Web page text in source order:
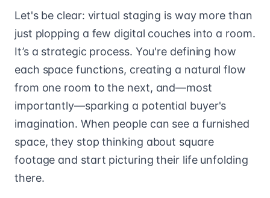
Let's be clear: virtual staging is way more than
just plopping a few digital couches into a room.
It’s a strategic process. You're defining how
each space functions, creating a natural flow
from one room to the next, and—most
importantly—sparking a potential buyer's
imagination. When people can see a furnished
space, they stop thinking about square
footage and start picturing their life unfolding
there.